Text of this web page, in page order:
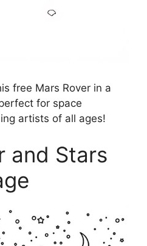
free Mars Rover in a
for space
artists of all ages!
and Stars